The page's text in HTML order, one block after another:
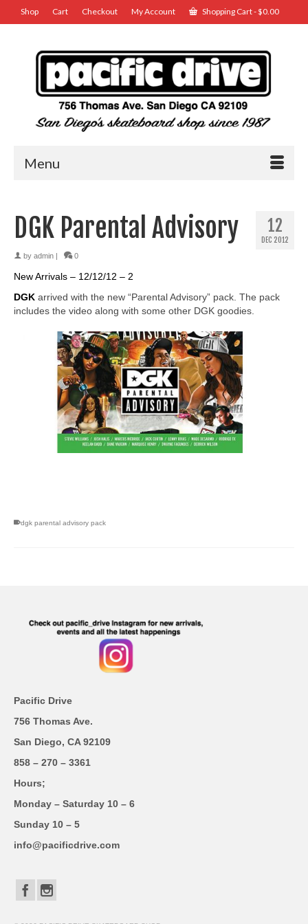
Shop Cart Checkout My Account Shopping Cart-$0.00
Menu
12
DEC 2012
DGK Parental Advisory
by admin 0
New Arrivals – 12/12/12 – 2
DGK arrived with the new “Parental Advisory” pack. The pack
includes the video along with some other DGK goodies.
dgk parental advisory pack
Pacific Drive
756 Thomas Ave.
San Diego, CA 92109
858 – 270 – 3361
Hours;
Monday – Saturday 10 – 6
Sunday 10 – 5
info@pacificdrive.com